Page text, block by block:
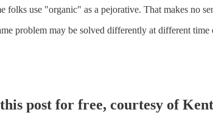
folks use "organic" as a pejorative. That makes no
problem may be solved differently at different time
post for free, courtesy of